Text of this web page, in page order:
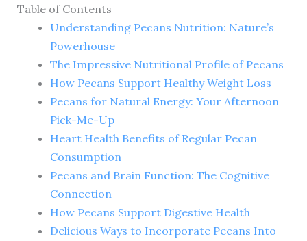
Table of Contents
Understanding Pecans Nutrition: Nature’s
Powerhouse
The Impressive Nutritional Profile of Pecans
How Pecans Support Healthy Weight Loss
Pecans for Natural Energy: Your Afternoon
Pick-Me-Up
Heart Health Benefits of Regular Pecan
Consumption
Pecans and Brain Function: The Cognitive
Connection
How Pecans Support Digestive Health
Delicious Ways to Incorporate Pecans Into